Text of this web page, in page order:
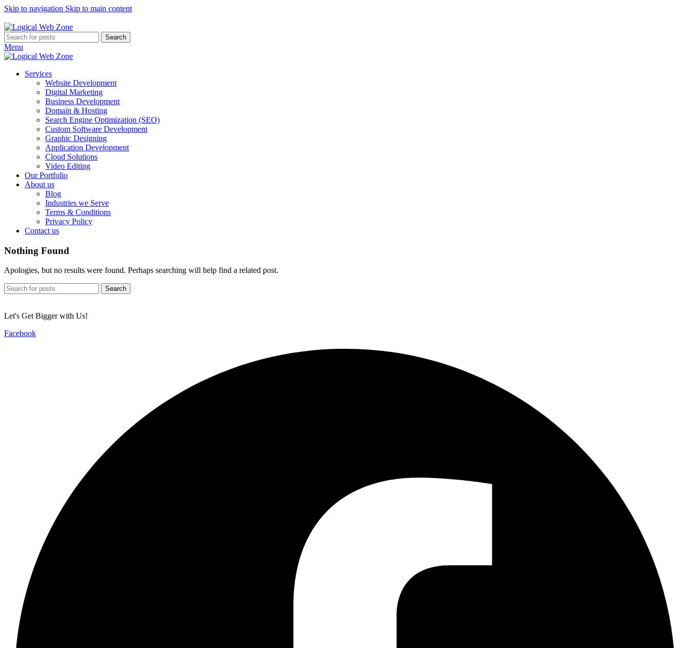
Skip to navigation Skip to main content
Search
Menu
Services
Website Development
Digital Marketing
Business Development
Domain & Hosting
Search Engine Optimization (SEO)
Custom Software Development
Graphic Designing
Application Development
Cloud Solutions
Video Editing
Our Portfolio
About us
Blog
Industries we Serve
Terms & Conditions
Privacy Policy
Contact us
Nothing Found
Apologies, but no results were found. Perhaps searching will help find a related post.
Search
Let's Get Bigger with Us!
Facebook